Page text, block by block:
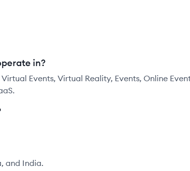
in?
Events, Virtual Reality, Events, Online
and India.